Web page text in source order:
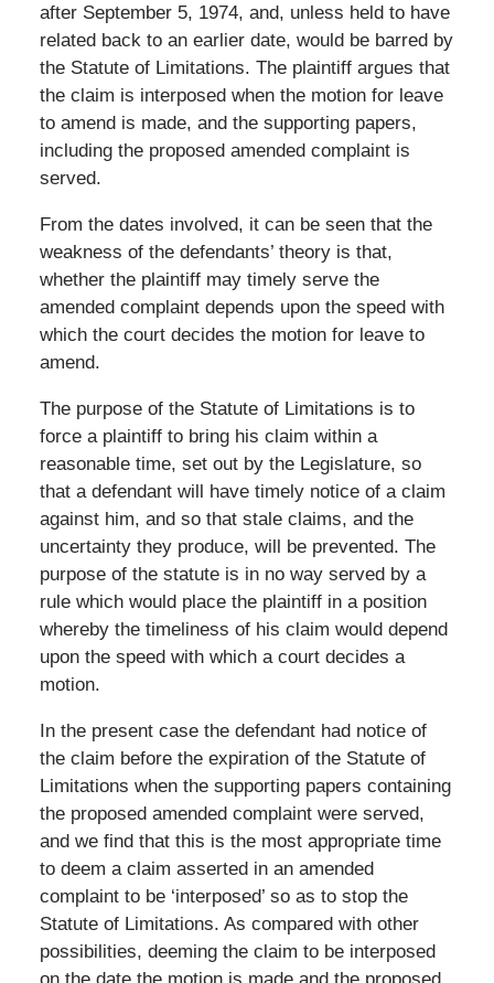
after September 5, 1974, and, unless held to have
related back to an earlier date, would be barred by
the Statute of Limitations. The plaintiff argues that
the claim is interposed when the motion for leave
to amend is made, and the supporting papers,
including the proposed amended complaint is
served.
From the dates involved, it can be seen that the
weakness of the defendants’ theory is that,
whether the plaintiff may timely serve the
amended complaint depends upon the speed with
which the court decides the motion for leave to
amend.
The purpose of the Statute of Limitations is to
force a plaintiff to bring his claim within a
reasonable time, set out by the Legislature, so
that a defendant will have timely notice of a claim
against him, and so that stale claims, and the
uncertainty they produce, will be prevented. The
purpose of the statute is in no way served by a
rule which would place the plaintiff in a position
whereby the timeliness of his claim would depend
upon the speed with which a court decides a
motion.
In the present case the defendant had notice of
the claim before the expiration of the Statute of
Limitations when the supporting papers containing
the proposed amended complaint were served,
and we find that this is the most appropriate time
to deem a claim asserted in an amended
complaint to be ‘interposed’ so as to stop the
Statute of Limitations. As compared with other
possibilities, deeming the claim to be interposed